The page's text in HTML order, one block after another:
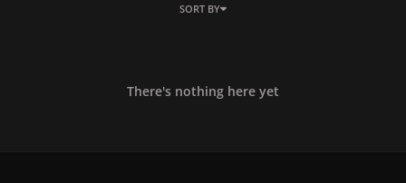
SORT BY
There's nothing here yet